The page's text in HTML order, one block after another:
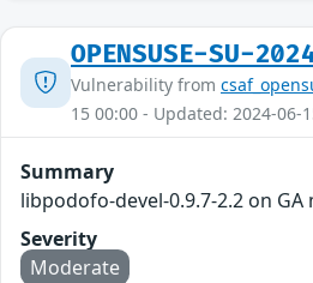
OPENSUSE-SU-
Vulnerability from
15 00:00 - Updated: 2024-06-
Summary
libpodofo-devel-0.9.7-2.2 on GA
Severity
Moderate